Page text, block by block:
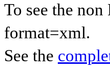
To see the
format=xml.
See the